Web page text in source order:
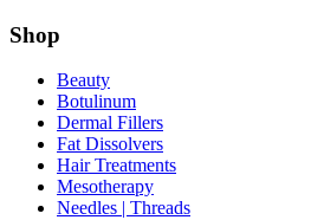
Shop
Beauty
Botulinum
Dermal Fillers
Fat Dissolvers
Hair Treatments
Mesotherapy
Needles | Threads